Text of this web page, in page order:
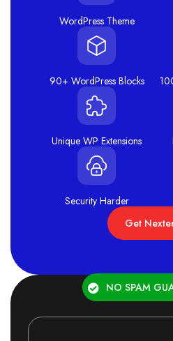
WordPress Theme
90+ WordPress Blocks
Unique WP Extensions
Security Harder
Get
NO SPAM